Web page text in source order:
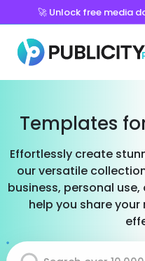
🚀 Unlock free media
Templates
Effortlessly create
our versatile
business, personal
help you share